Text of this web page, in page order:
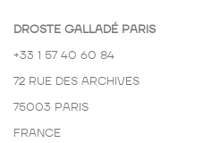
DROSTE GALLADÉ PARIS
+33 1 57 40 60 84
72 RUE DES ARCHIVES
75003 PARIS
FRANCE